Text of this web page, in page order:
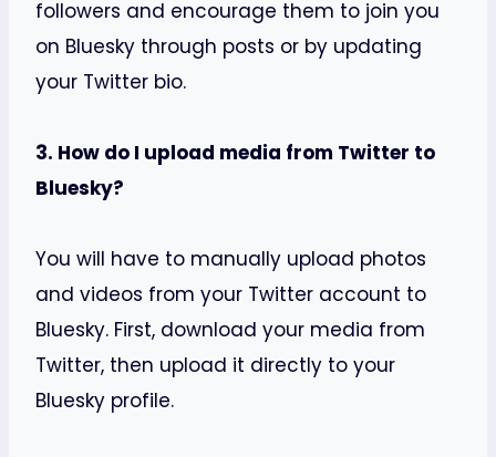
followers and encourage them to join you
on Bluesky through posts or by updating
your Twitter bio.
3. How do I upload media from Twitter to
Bluesky?
You will have to manually upload photos
and videos from your Twitter account to
Bluesky. First, download your media from
Twitter, then upload it directly to your
Bluesky profile.